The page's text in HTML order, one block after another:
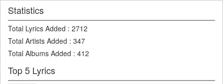
Statistics
Total Lyrics Added : 2712
Total Artists Added : 347
Total Albums Added : 412
Top 5 Lyrics